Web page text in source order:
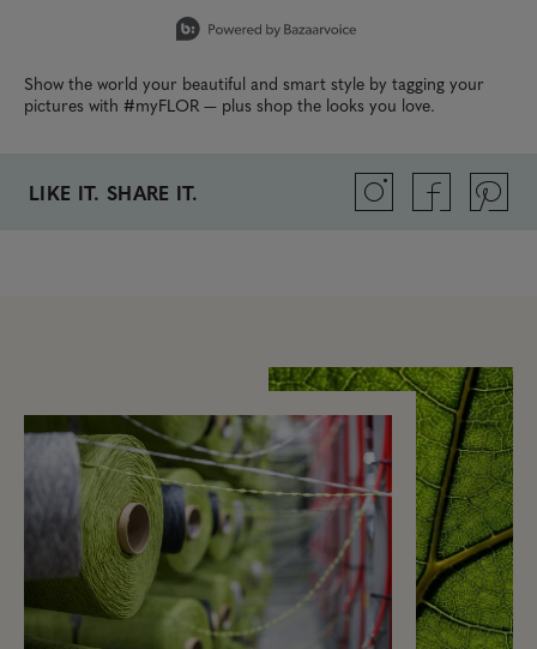
Show the world your beautiful and smart style by tagging your
pictures with #myFLOR — plus shop the looks you love.
LIKE IT. SHARE IT.